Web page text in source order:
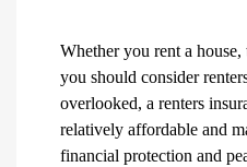
Whether you rent a
you should consider
overlooked, a renters
relatively affordable and
financial protection and